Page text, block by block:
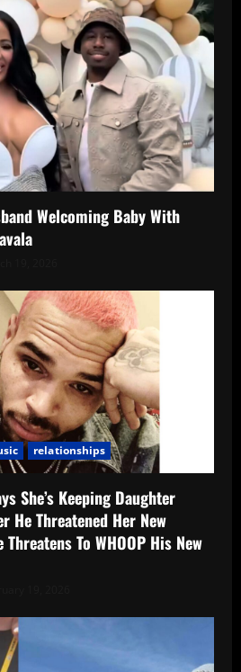
Welcoming Baby With
relationships
She’s Keeping Daughter
He Threatened Her New
To WHOOP His New